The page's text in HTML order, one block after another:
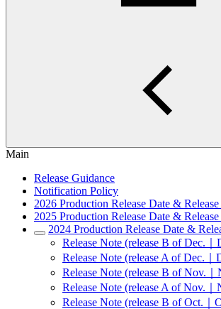
Main
Release Guidance
Notification Policy
2026 Production Release Date &
2025 Production Release Date &
2024 Production Release Date &
Release Note (release B of Dec.
Release Note (release A of Dec.｜
Release Note (release B of Nov.
Release Note (release A of Nov.
Release Note (release B of Oct.｜